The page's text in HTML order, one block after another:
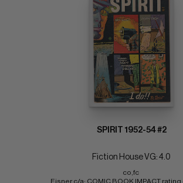
SPIRIT 1952-54 #2
Fiction House VG: 4.0
co,fc
Eisner c/a; COMIC BOOK IMPACT rating